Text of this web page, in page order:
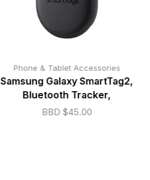
Phone & Tablet Accessories
Samsung Galaxy SmartTag2,
Bluetooth Tracker,
BBD $45.00